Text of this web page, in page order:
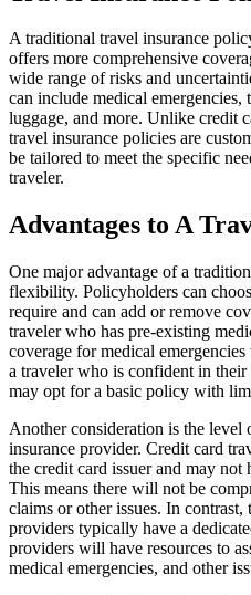
A traditional travel insurance
offers more comprehensive
wide range of risks and
can include medical
luggage, and more. Unlike credit
travel insurance policies are
be tailored to meet the specific
traveler.
Advantages to A
One major advantage of a
flexibility. Policyholders can
require and can add or remove
traveler who has pre-existing
coverage for medical
a traveler who is confident in
may opt for a basic policy with
Another consideration is the level
insurance provider. Credit card
the credit card issuer and may not
This means there will not be
claims or other issues. In
providers typically have a
providers will have resources to
medical emergencies, and other